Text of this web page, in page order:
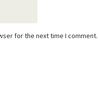
for the next time I comment.